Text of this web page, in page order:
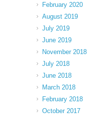
February 2020
August 2019
July 2019
June 2019
November 2018
July 2018
June 2018
March 2018
February 2018
October 2017